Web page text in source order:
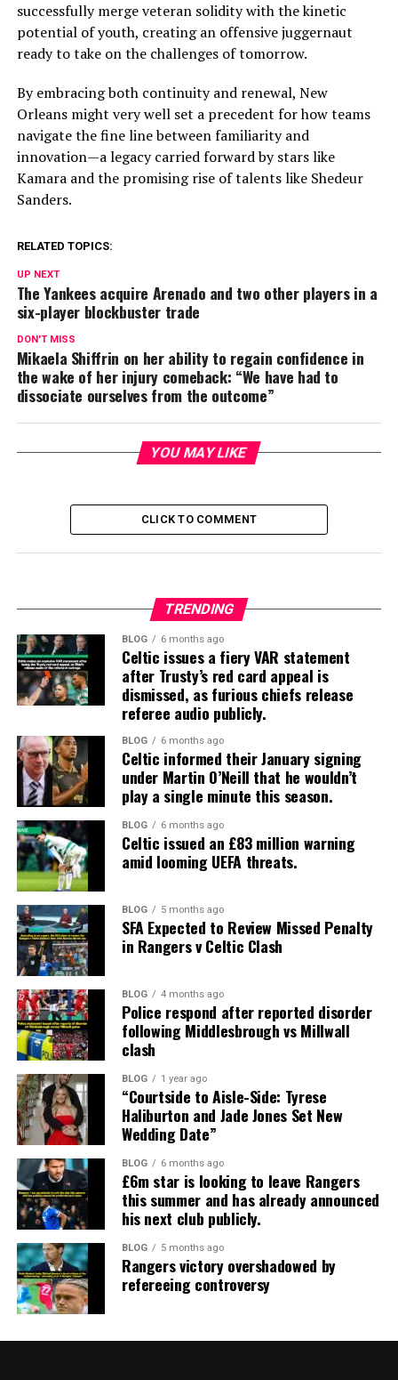
successfully merge veteran solidity with the kinetic
potential of youth, creating an offensive juggernaut
ready to take on the challenges of tomorrow.
By embracing both continuity and renewal, New
Orleans might very well set a precedent for how teams
navigate the fine line between familiarity and
innovation—a legacy carried forward by stars like
Kamara and the promising rise of talents like Shedeur
Sanders.
RELATED TOPICS:
UP NEXT
The Yankees acquire Arenado and two other players in a
six-player blockbuster trade
DON'T MISS
Mikaela Shiffrin on her ability to regain confidence in
the wake of her injury comeback: “We have had to
dissociate ourselves from the outcome”
YOU MAY LIKE
CLICK TO COMMENT
TRENDING
BLOG 6 months ago
Celtic issues a fiery VAR statement
after Trusty’s red card appeal is
dismissed, as furious chiefs release
referee audio publicly.
BLOG 6 months ago
Celtic informed their January signing
under Martin O’Neill that he wouldn’t
play a single minute this season.
BLOG 6 months ago
Celtic issued an £83 million warning
amid looming UEFA threats.
BLOG 5 months ago
SFA Expected to Review Missed Penalty
in Rangers v Celtic Clash
BLOG 4 months ago
Police respond after reported disorder
following Middlesbrough vs Millwall
clash
BLOG 1 year ago
“Courtside to Aisle-Side: Tyrese
Haliburton and Jade Jones Set New
Wedding Date”
BLOG 6 months ago
£6m star is looking to leave Rangers
this summer and has already announced
his next club publicly.
BLOG 5 months ago
Rangers victory overshadowed by
refereeing controversy